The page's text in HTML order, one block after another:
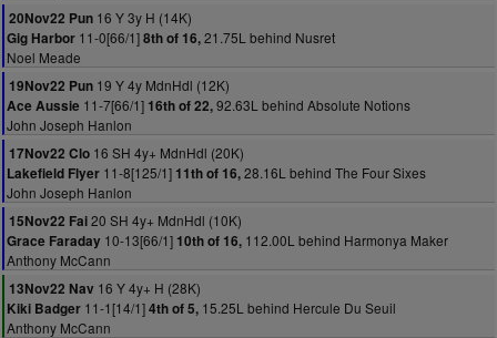
20Nov22 Pun 16 Y 3y H (14K)
Gig Harbor 11-0[66/1]8th of 16,21.75L behind Nusret
Noel Meade
19Nov22 Pun 19 Y 4y MdnHdl (12K)
Ace Aussie 11-7[66/1] 16th of 22,92.63L behind Absolute Notions
John Joseph Hanlon
17Nov22 Clo 16 SH 4y+ MdnHdl (20K)
Lakefield Flyer 11-8[125/1] 11th of 16,28.16L behind The Four Sixes
John Joseph Hanlon
15Nov22 Fai20 SH 4y+ MdnHdl (10K)
Grace Faraday 10-13[66/1] 10th of 16, 112.00L behind Harmonya Maker
Anthony McCann
13Nov22 Nav 16 Y 4y+ H (28K)
Kiki Badger 11-1[14/1]4th of 5, 15.25L behind Hercule Du Seuil
Anthony McCann